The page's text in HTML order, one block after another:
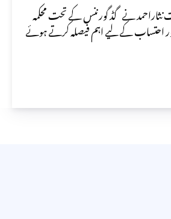
نثاراحمد نے گڈ گورننس کے تحت محکمہ
احتساب کے لیے اہم فیصلہ کرتے ہوئے